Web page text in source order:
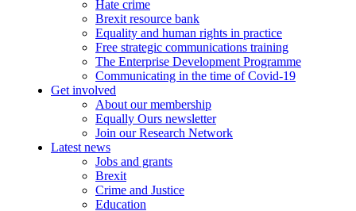
Hate crime
Brexit resource bank
Equality and human rights in practice
Free strategic communications training
The Enterprise Development Programme
Communicating in the time of Covid-19
Get involved
About our membership
Equally Ours newsletter
Join our Research Network
Latest news
Jobs and grants
Brexit
Crime and Justice
Education